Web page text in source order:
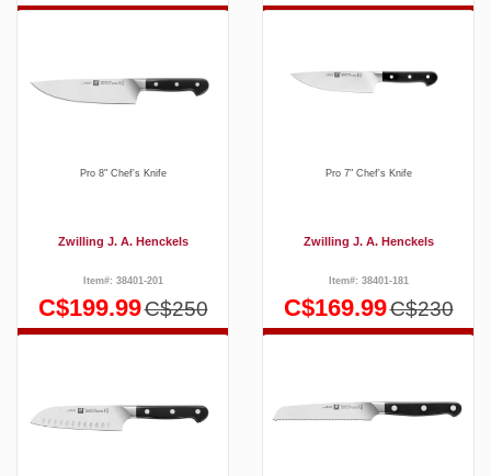
Pro 8" Chef's Knife
Zwilling J. A. Henckels
Item#: 38401-201
C$199.99C$250
Pro 7" Chef's Knife
Zwilling J. A. Henckels
Item#: 38401-181
C$169.99C$230